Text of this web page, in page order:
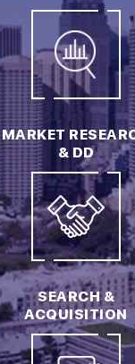
MARKET
& DD
SEARCH &
ACQUISITION